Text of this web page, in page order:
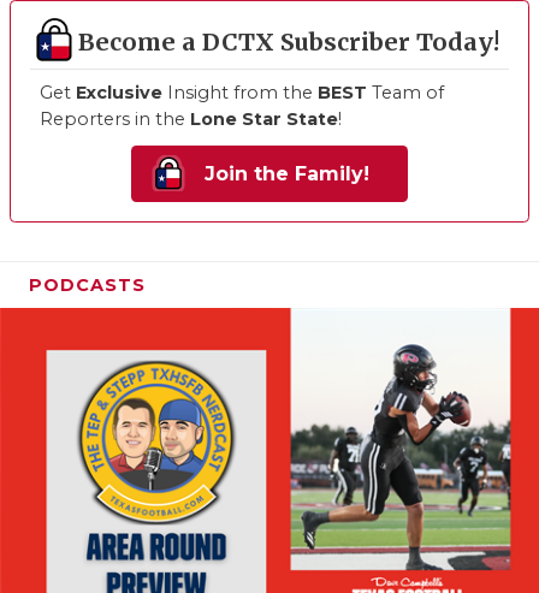
Become a DCTX Subscriber Today!
Get Exclusive Insight from the BEST Team of
Reporters in the Lone Star State!
Join the Family!
PODCASTS